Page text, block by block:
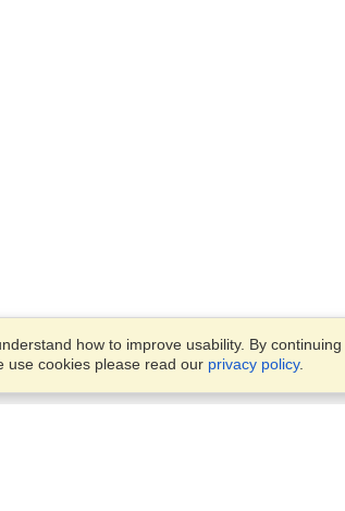
how to improve usability. By
use cookies please read our privacy policy.